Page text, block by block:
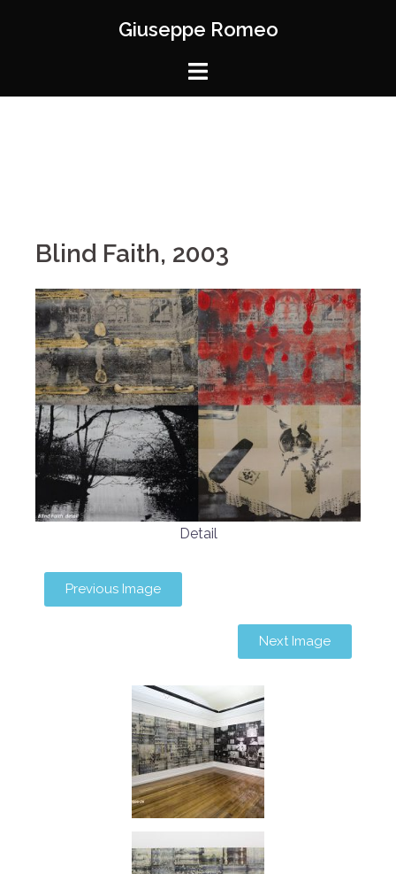
Giuseppe Romeo
Blind Faith, 2003
Detail
Previous Image
Next Image